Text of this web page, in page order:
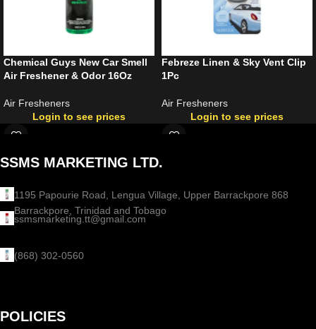
Chemical Guys New Car Smell
Air Freshener & Odor 16Oz
Air Fresheners
Login to see prices
Febreze Linen & Sky Vent Clip
1Pc
Air Fresheners
Login to see prices
SSMS MARKETING LTD.
1195 Papourie Road, Lengua Village, Upper Barrackpore 868
Barrackpore, Trinidad and Tobago
ssmsmarketing.tt@gmail.com
(868) 302-0560
POLICIES